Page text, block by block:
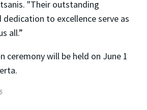
"Their outstanding
to excellence serve as
all.”
ceremony will be held on June 1